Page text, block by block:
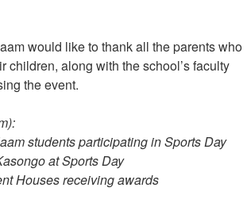
would like to thank all the parents who
children, along with the school’s faculty
the event.
students participating in Sports Day
at Sports Day
Houses receiving awards